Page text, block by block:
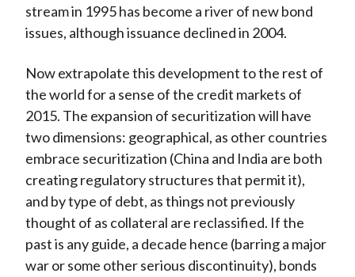
stream in 1995 has become a river of new bond
issues, although issuance declined in 2004.
Now extrapolate this development to the rest of
the world for a sense of the credit markets of
2015. The expansion of securitization will have
two dimensions: geographical, as other countries
embrace securitization (China and India are both
creating regulatory structures that permit it),
and by type of debt, as things not previously
thought of as collateral are reclassified. If the
past is any guide, a decade hence (barring a major
war or some other serious discontinuity), bonds